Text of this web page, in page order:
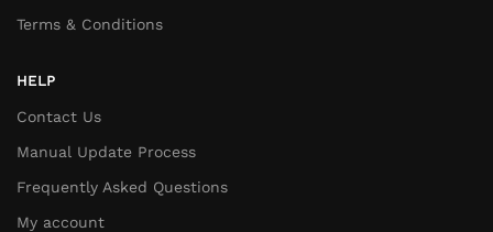
Terms & Conditions
HELP
Contact Us
Manual Update Process
Frequently Asked Questions
My account